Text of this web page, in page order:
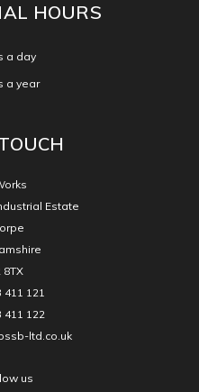
HOURS
a day
a year
Estate
8TX
411 121
411 122
ltd.co.uk
us